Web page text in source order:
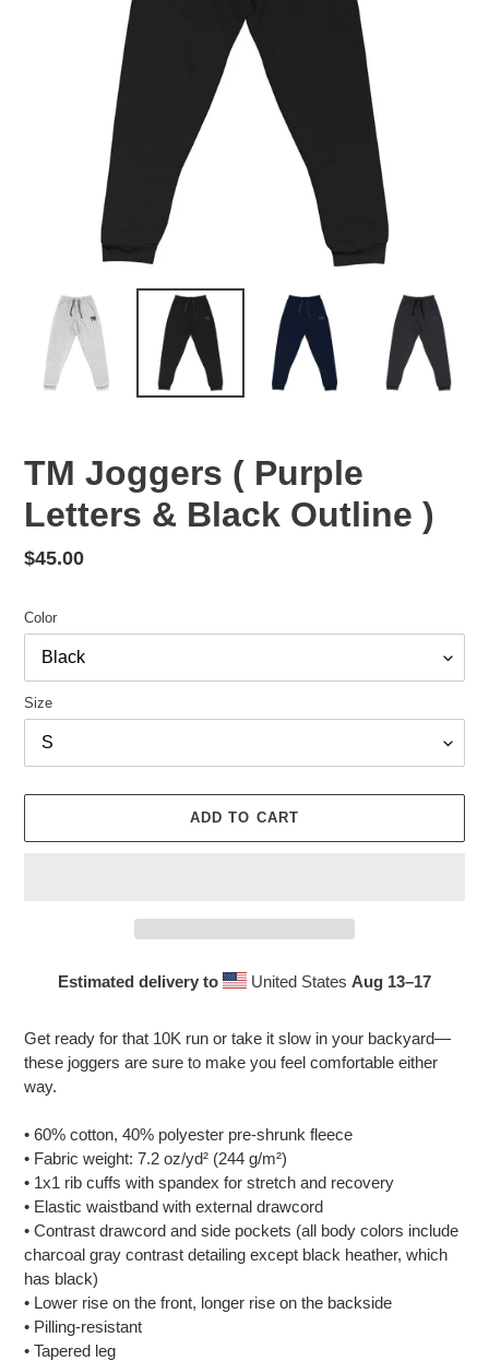
TM Joggers ( Purple
Letters & Black Outline )
Regular
$45.00
Color
Size
ADD TO CART
Estimated delivery to United States Aug 13⁠–17
to
your
cart
Get ready for that 10K run or take it slow in your backyard—
these joggers are sure to make you feel comfortable either
way.
• 60% cotton, 40% polyester pre-shrunk fleece
• Fabric weight: 7.2 oz/yd² (244 g/m²)
• 1x1 rib cuffs with spandex for stretch and recovery
• Elastic waistband with external drawcord
• Contrast drawcord and side pockets (all body colors include
charcoal gray contrast detailing except black heather, which
has black)
• Lower rise on the front, longer rise on the backside
• Pilling-resistant
• Tapered leg